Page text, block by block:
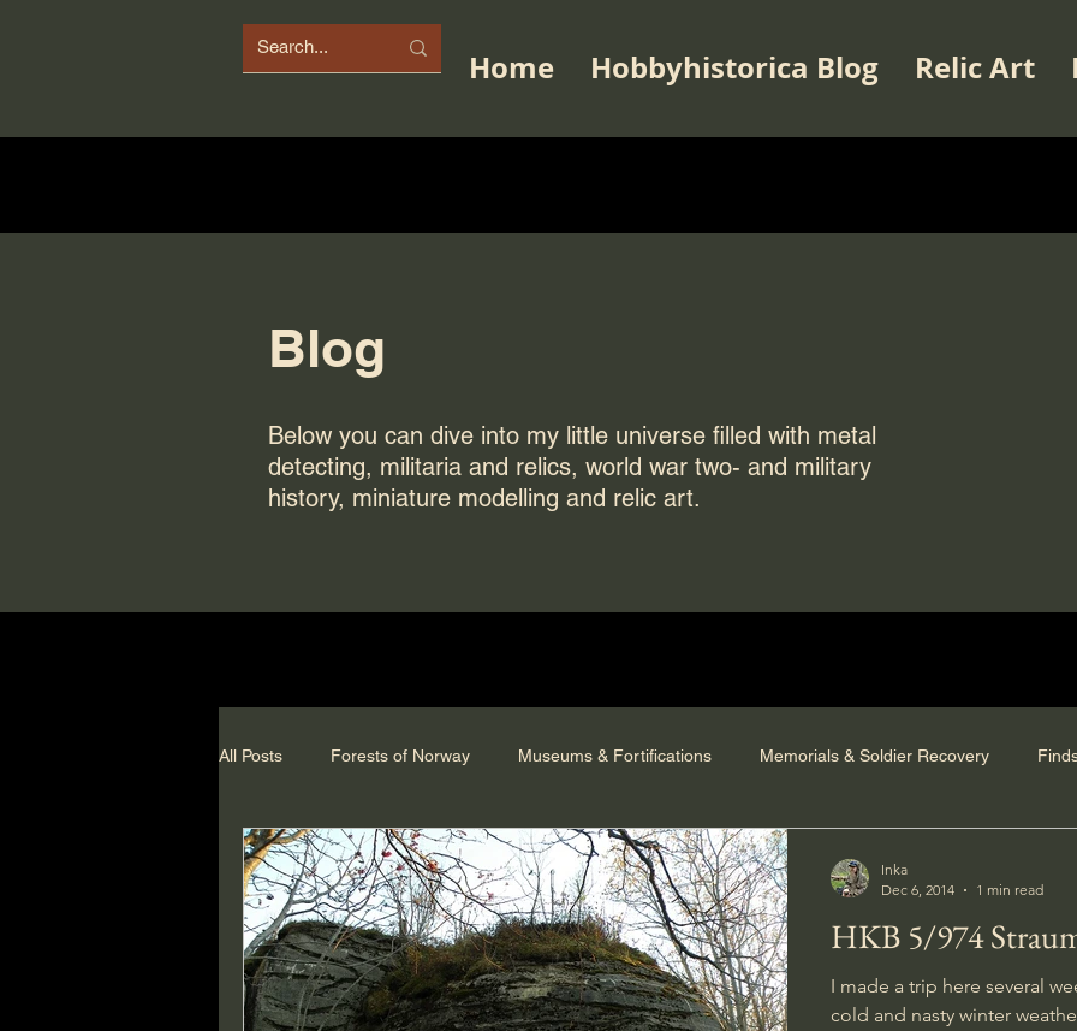
Home Hobbyhistorica Blog Relic Art
Blog
Below you can dive into my little universe filled with metal
detecting, militaria and relics, world war two- and military
history, miniature modelling and relic art.
All Posts Forests of Norway Museums & Fortifications Memorials & Soldier Recovery
HKB 5/974
I made a trip here several
cold and nasty winter
Inka
Dec 6, 2014
1 min read